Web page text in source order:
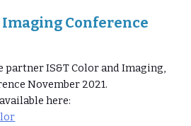
Imaging Conference
partner IS&T Color and Imaging,
November 2021.
here: